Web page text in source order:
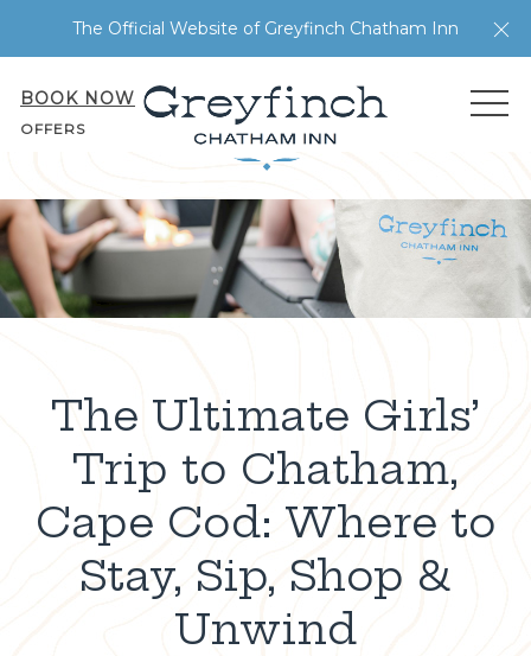
The Official Website of Greyfinch Chatham Inn
OFFERS
BOOK NOW
The Ultimate Girls’
Trip to Chatham,
Cape Cod: Where to
Stay, Sip, Shop &
Unwind